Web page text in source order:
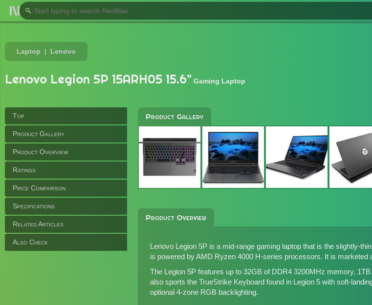
Laptop Lenovo
Lenovo Legion 5P 15ARH05 15.6" Gaming Laptop
Top
Product Gallery
Product Overview
Ratings
Price Comparison
Specifications
Related Articles
Also Check
Product Gallery
Product Overview
Lenovo Legion 5P is a mid-range gaming laptop that is the slightly-
is powered by AMD Ryzen 4000 H-series processors. It is marketed
The Legion 5P features up to 32GB of DDR4 3200MHz memory,
also sports the TrueStrike Keyboard found in Legion 5 with soft-
optional 4-zone RGB backlighting.